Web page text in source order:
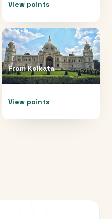
View points
FromKolkata
View points